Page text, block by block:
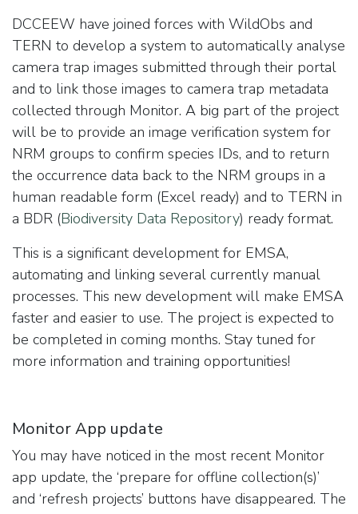
DCCEEW have joined forces with WildObs and
TERN to develop a system to automatically analyse
camera trap images submitted through their portal
and to link those images to camera trap metadata
collected through Monitor. A big part of the project
will be to provide an image verification system for
NRM groups to confirm species IDs, and to return
the occurrence data back to the NRM groups in a
human readable form (Excel ready) and to TERN in
a BDR (Biodiversity Data Repository) ready format.
This is a significant development for EMSA,
automating and linking several currently manual
processes. This new development will make EMSA
faster and easier to use. The project is expected to
be completed in coming months. Stay tuned for
more information and training opportunities!
Monitor App update
You may have noticed in the most recent Monitor
app update, the ‘prepare for offline collection(s)’
and ‘refresh projects’ buttons have disappeared. The